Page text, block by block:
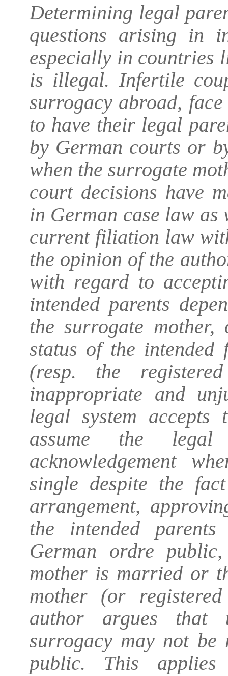
Determining legal
questions arising in
especially in countries
is illegal. Infertile
surrogacy abroad,
to have their legal
by German courts or
when the surrogate
court decisions have
in German case law as
current filiation law
the opinion of the
with regard to
intended parents
the surrogate
status of the intended
(resp. the
inappropriate and
legal system
assume the
acknowledgement
single despite the
arrangement,
the intended
German ordre
mother is married or
mother (or
author argues that
surrogacy may not
public. This